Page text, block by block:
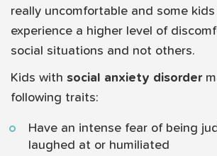
really uncomfortable and some
experience a higher level of
social situations and not others.
Kids with social anxiety disorder
following traits:
Have an intense fear of being
laughed at or humiliated